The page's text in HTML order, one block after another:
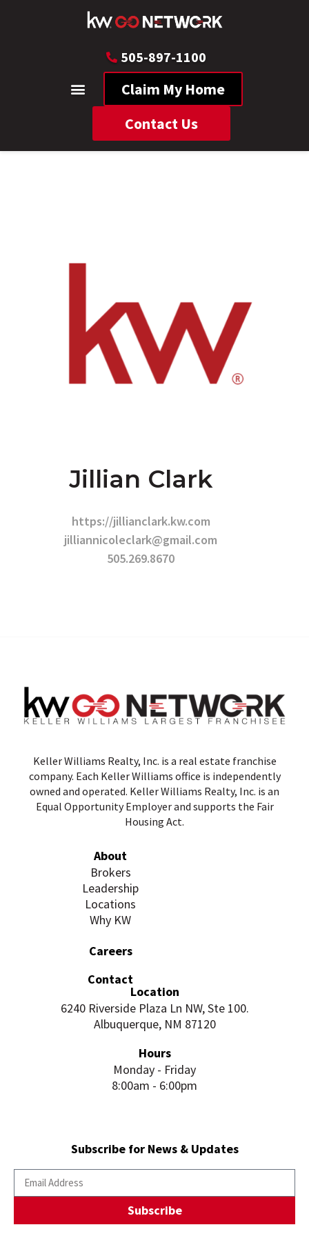
505-897-1100
Claim My Home
Contact Us
Jillian Clark
https://jillianclark.kw.com
jilliannicoleclark@gmail.com
505.269.8670
Keller Williams Realty, Inc. is a real estate franchise
company. Each Keller Williams office is independently
owned and operated. Keller Williams Realty, Inc. is an
Equal Opportunity Employer and supports the Fair
Housing Act.
About
Brokers
Leadership
Locations
Why KW
Careers
Contact
Location
6240 Riverside Plaza Ln NW, Ste 100.
Albuquerque, NM 87120
Hours
Monday - Friday
8:00am - 6:00pm
Subscribe for News & Updates
Subscribe